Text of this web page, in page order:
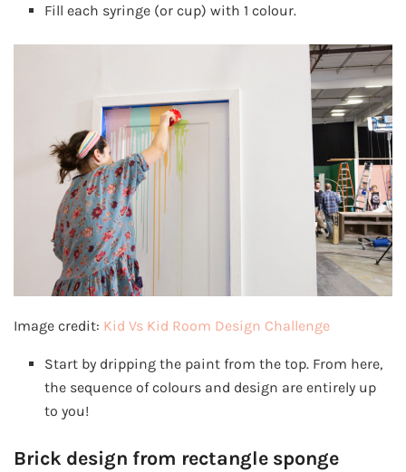
Fill each syringe (or cup) with 1 colour.
Image credit: Kid Vs Kid Room Design Challenge
Start by dripping the paint from the top. From here,
the sequence of colours and design are entirely up
to you!
Brick design from rectangle sponge